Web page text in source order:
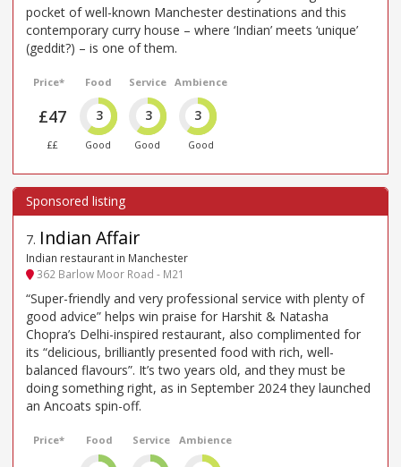
pocket of well-known Manchester destinations and this
contemporary curry house – where ‘Indian’ meets ‘unique’
(geddit?) – is one of them.
Price*
£47
££
Food
3
Good
Service
3
Good
Ambience
3
Good
7. Indian Affair
Indian restaurant in Manchester
362 Barlow Moor Road - M21
“Super-friendly and very professional service with plenty of
good advice” helps win praise for Harshit & Natasha
Chopra’s Delhi-inspired restaurant, also complimented for
its “delicious, brilliantly presented food with rich, well-
balanced flavours”. It’s two years old, and they must be
doing something right, as in September 2024 they launched
an Ancoats spin-off.
Price* Food Service Ambience